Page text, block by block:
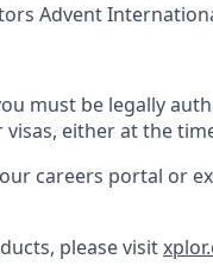
Advent
must be legally
either at the
careers portal or
please visit